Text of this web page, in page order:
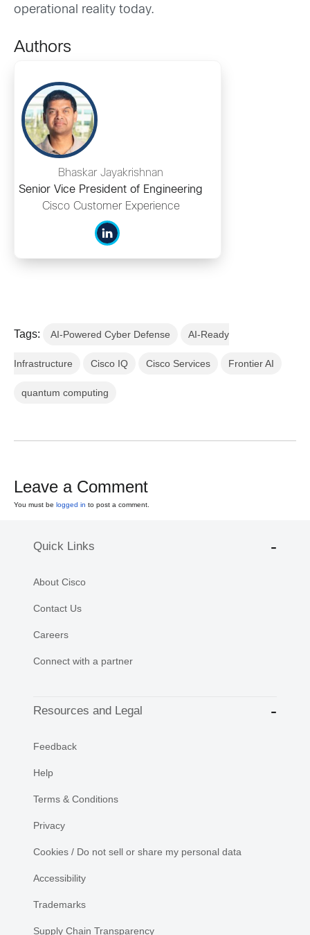
operational reality today.
Authors
Bhaskar Jayakrishnan
Senior Vice President of Engineering
Cisco Customer Experience
Tags: AI-Powered Cyber Defense AI-Ready
Infrastructure Cisco IQ Cisco Services Frontier AI
quantum computing
Leave a Comment
You must be logged in to post a comment.
Quick Links
About Cisco
Contact Us
Careers
Connect with a partner
Resources and Legal
Feedback
Help
Terms & Conditions
Privacy
Cookies / Do not sell or share my personal data
Accessibility
Trademarks
Supply Chain Transparency